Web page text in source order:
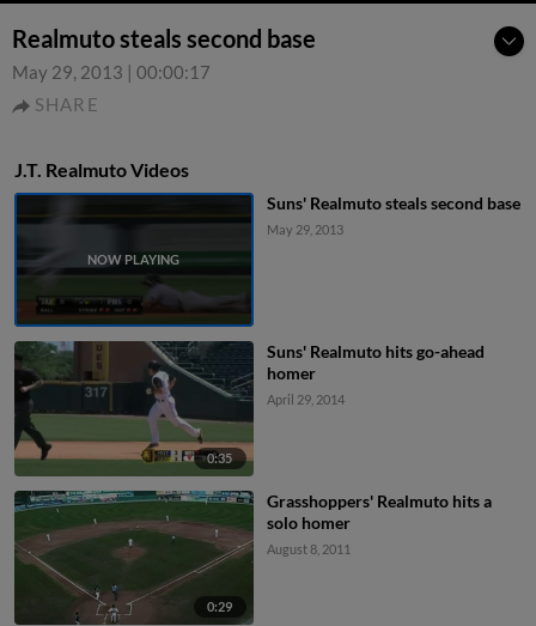
Realmuto steals second base
May 29, 2013 | 00:00:17
SHARE
J.T. Realmuto Videos
Suns' Realmuto steals second base
May 29, 2013
0:35
Suns' Realmuto hits go-ahead
homer
April 29, 2014
0:29
Grasshoppers' Realmuto hits a
solo homer
August 8, 2011